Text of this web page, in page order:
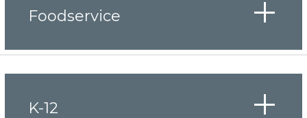
Foodservice
K-12